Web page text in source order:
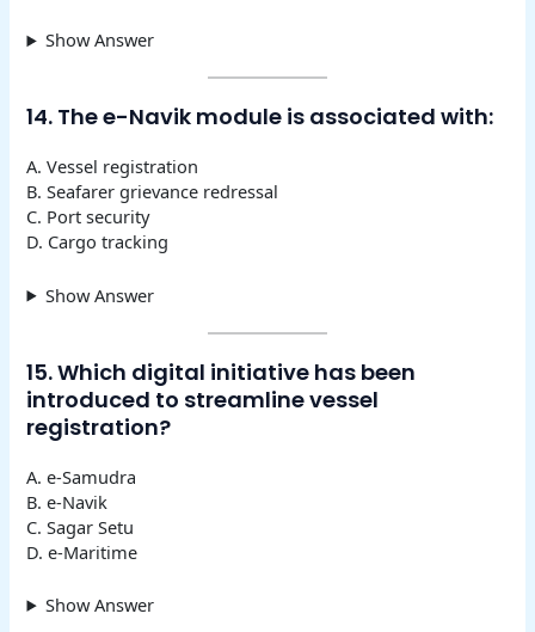
Show Answer
14. The e-Navik module is associated with:
A. Vessel registration
B. Seafarer grievance redressal
C. Port security
D. Cargo tracking
Show Answer
15. Which digital initiative has been
introduced to streamline vessel
registration?
A. e-Samudra
B. e-Navik
C. Sagar Setu
D. e-Maritime
Show Answer